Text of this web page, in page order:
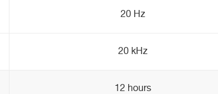
20 Hz
20 kHz
12 hours